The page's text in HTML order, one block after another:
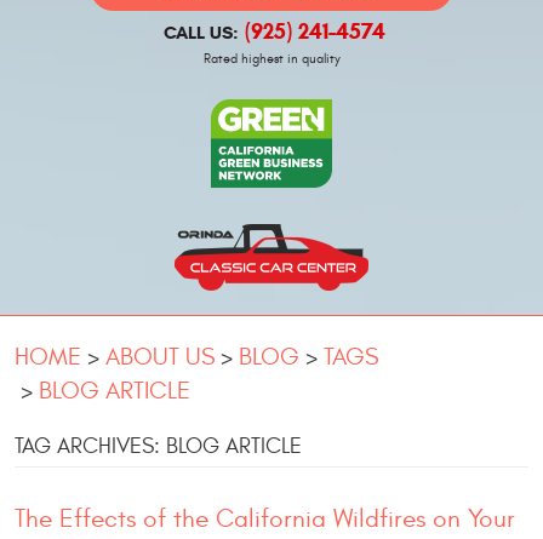
CALL US: (925) 241-4574
Rated highest in quality
HOME ABOUT US BLOG
TAGS
BLOG ARTICLE
TAG ARCHIVES: BLOG ARTICLE
The Effects of the California Wildfires on Your